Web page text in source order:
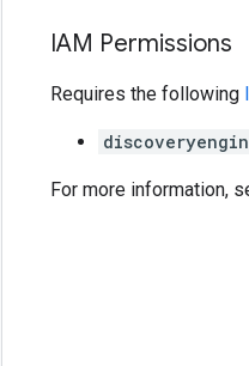
IAM Permissions
Requires the following
For more information,